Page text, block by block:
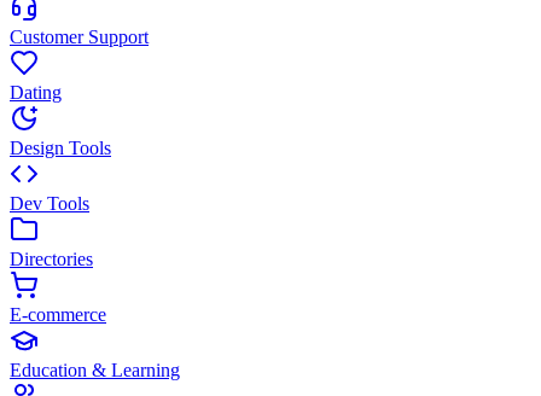
Customer Support
Dating
Design Tools
Dev Tools
Directories
E-commerce
Education & Learning